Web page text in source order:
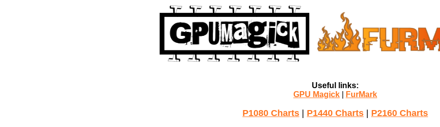
Useful links:
GPU Magick
FurMark
P1080 Charts P1440 Charts P2160 Charts